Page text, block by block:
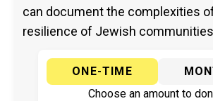
can document the complexities
resilience of Jewish
ONE-TIME
Choose an amount to